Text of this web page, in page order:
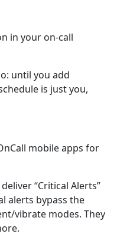
in your on-call
until you add
is just you,
mobile apps for
“Critical Alerts”
alerts bypass the
vibrate modes. They